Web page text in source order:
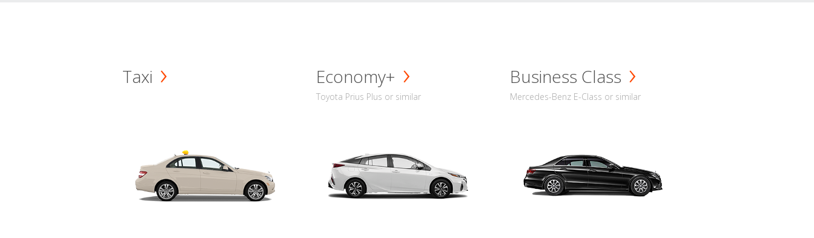
Taxi Economy+
Toyota Prius Plus or similar
Business Class
Mercedes-Benz E-Class or similar